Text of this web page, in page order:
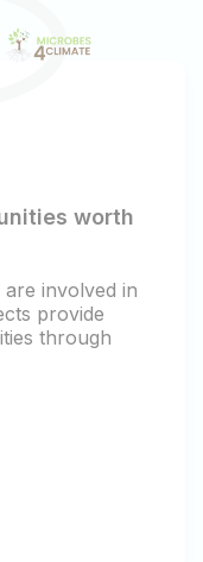
worth
are involved in
provide
through